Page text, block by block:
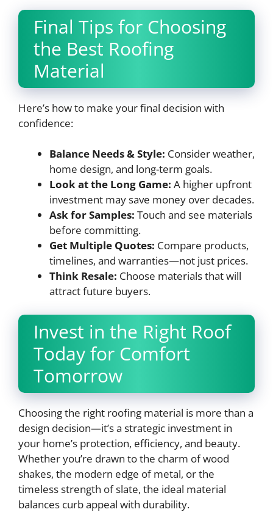
Final Tips for Choosing
the Best Roofing
Material
Here’s how to make your final decision with
confidence:
Balance Needs & Style: Consider weather,
home design, and long-term goals.
Look at the Long Game: A higher upfront
investment may save money over decades.
Ask for Samples: Touch and see materials
before committing.
Get Multiple Quotes: Compare products,
timelines, and warranties—not just prices.
Think Resale: Choose materials that will
attract future buyers.
Invest in the Right Roof
Today for Comfort
Tomorrow
Choosing the right roofing material is more than a
design decision—it’s a strategic investment in
your home’s protection, efficiency, and beauty.
Whether you’re drawn to the charm of wood
shakes, the modern edge of metal, or the
timeless strength of slate, the ideal material
balances curb appeal with durability.